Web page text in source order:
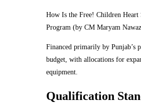
How Is the Free! Children Heart
Program (by CM Maryam
Financed primarily by Punjab’s
budget, with allocations for
equipment.
Qualification